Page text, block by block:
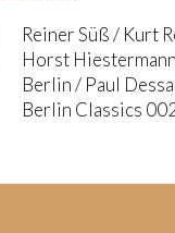
Reiner Süß / Kurt
Horst
Berlin / Paul
Berlin Classics